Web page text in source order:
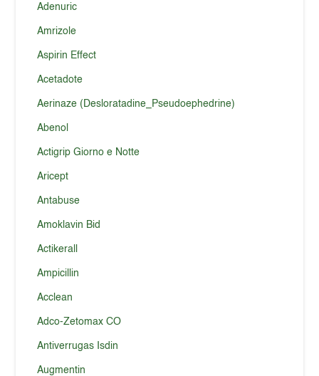
Adenuric
Amrizole
Aspirin Effect
Acetadote
Aerinaze (Desloratadine_Pseudoephedrine)
Abenol
Actigrip Giorno e Notte
Aricept
Antabuse
Amoklavin Bid
Actikerall
Ampicillin
Acclean
Adco-Zetomax CO
Antiverrugas Isdin
Augmentin